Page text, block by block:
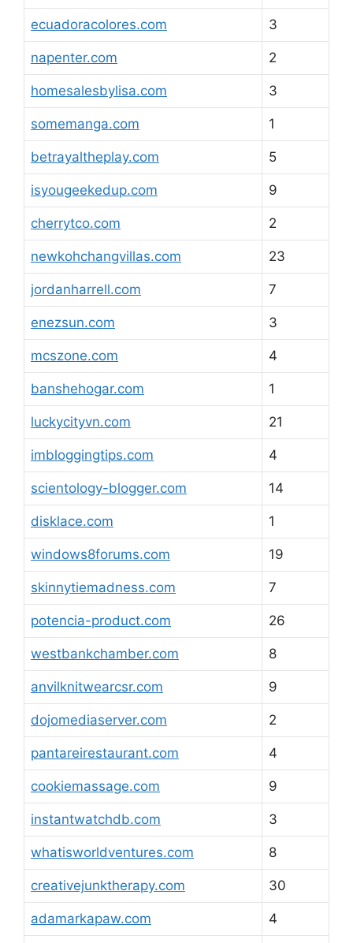
ecuadoracolores.com 3
napenter.com 2
homesalesbylisa.com 3
somemanga.com 1
betrayaltheplay.com 5
isyougeekedup.com 9
cherrytco.com 2
newkohchangvillas.com 23
jordanharrell.com 7
enezsun.com 3
mcszone.com 4
banshehogar.com 1
luckycityvn.com 21
imbloggingtips.com 4
scientology-blogger.com 14
disklace.com 1
windows8forums.com 19
skinnytiemadness.com 7
potencia-product.com 26
westbankchamber.com 8
anvilknitwearcsr.com 9
dojomediaserver.com 2
pantareirestaurant.com 4
cookiemassage.com 9
instantwatchdb.com 3
whatisworldventures.com 8
creativejunktherapy.com 30
adamarkapaw.com 4